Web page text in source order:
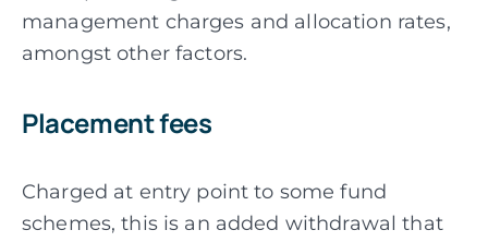
management charges and allocation rates,
amongst other factors.
Placement fees
Charged at entry point to some fund
schemes, this is an added withdrawal that